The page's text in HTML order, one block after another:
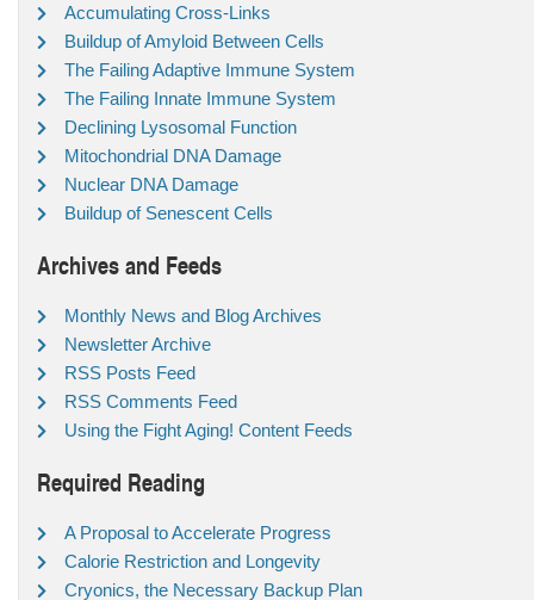
Accumulating Cross-Links
Buildup of Amyloid Between Cells
The Failing Adaptive Immune System
The Failing Innate Immune System
Declining Lysosomal Function
Mitochondrial DNA Damage
Nuclear DNA Damage
Buildup of Senescent Cells
Archives and Feeds
Monthly News and Blog Archives
Newsletter Archive
RSS Posts Feed
RSS Comments Feed
Using the Fight Aging! Content Feeds
Required Reading
A Proposal to Accelerate Progress
Calorie Restriction and Longevity
Cryonics, the Necessary Backup Plan